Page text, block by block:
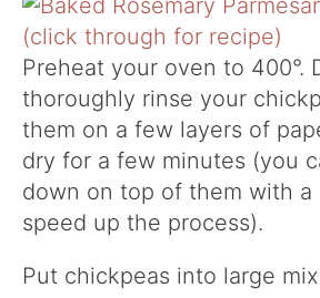
Preheat your oven to 400°.
thoroughly rinse your
them on a few layers of
dry for a few minutes (you
down on top of them with a
speed up the process).
Put chickpeas into large